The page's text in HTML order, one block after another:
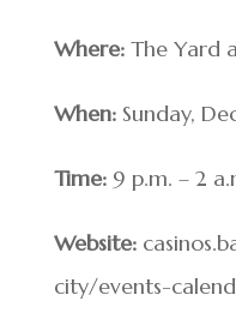
Where:The Yard
When:Sunday,
Time:9 p.m. – 2
Website:
city/events-